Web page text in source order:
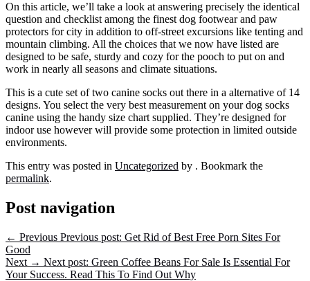
On this article, we’ll take a look at answering precisely the identical
question and checklist among the finest dog footwear and paw
protectors for city in addition to off-street excursions like tenting and
mountain climbing. All the choices that we now have listed are
designed to be safe, sturdy and cozy for the pooch to put on and
work in nearly all seasons and climate situations.
This is a cute set of two canine socks out there in a alternative of 14
designs. You select the very best measurement on your dog socks
canine using the handy size chart supplied. They’re designed for
indoor use however will provide some protection in limited outside
environments.
This entry was posted in Uncategorized by . Bookmark the
permalink.
Post navigation
← Previous Previous post: Get Rid of Best Free Porn Sites For
Good
Next → Next post: Green Coffee Beans For Sale Is Essential For
Your Success. Read This To Find Out Why